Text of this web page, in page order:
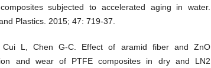
subjected to accelerated aging in water.
Plastics. 2015; 47: 719-37.
L, Chen G-C. Effect of aramid fiber and ZnO
and wear of PTFE composites in dry and LN2